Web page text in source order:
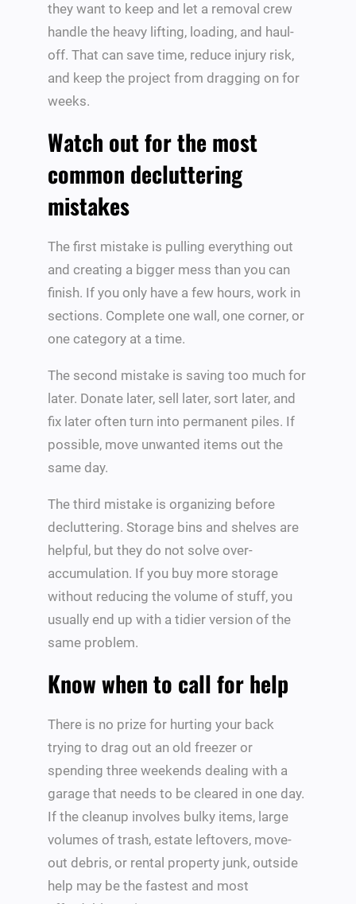
they want to keep and let a removal crew
handle the heavy lifting, loading, and haul-
off. That can save time, reduce injury risk,
and keep the project from dragging on for
weeks.
Watch out for the most
common decluttering
mistakes
The first mistake is pulling everything out
and creating a bigger mess than you can
finish. If you only have a few hours, work in
sections. Complete one wall, one corner, or
one category at a time.
The second mistake is saving too much for
later. Donate later, sell later, sort later, and
fix later often turn into permanent piles. If
possible, move unwanted items out the
same day.
The third mistake is organizing before
decluttering. Storage bins and shelves are
helpful, but they do not solve over-
accumulation. If you buy more storage
without reducing the volume of stuff, you
usually end up with a tidier version of the
same problem.
Know when to call for help
There is no prize for hurting your back
trying to drag out an old freezer or
spending three weekends dealing with a
garage that needs to be cleared in one day.
If the cleanup involves bulky items, large
volumes of trash, estate leftovers, move-
out debris, or rental property junk, outside
help may be the fastest and most